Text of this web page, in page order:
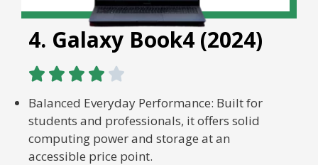
4. Galaxy Book4 (2024)
    
Balanced Everyday Performance: Built for
students and professionals, it offers solid
computing power and storage at an
accessible price point.